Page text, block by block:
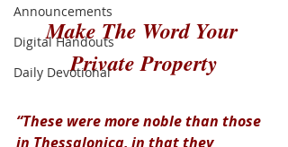
Announcements
Digital Handouts
Daily Devotional
Make The Word Your
Private Property
“These were more noble than those
in Thessalonica, in that they